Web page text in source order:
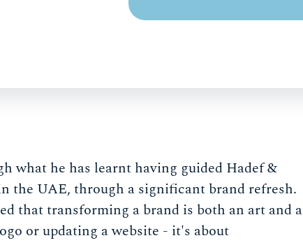
what he has learnt having guided Hadef &
the UAE, through a significant brand refresh.
that transforming a brand is both an art and a
or updating a website - it's about